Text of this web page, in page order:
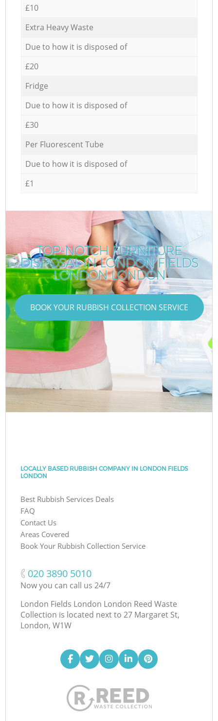
£10
Extra Heavy Waste
Due to how it is disposed of
£20
Fridge
Due to how it is disposed of
£30
Per Fluorescent Tube
Due to how it is disposed of
£1
TOP-NOTCH FURNITURE
DISPOSAL IN LONDON FIELDS
LONDON LONDON
BOOK YOUR RUBBISH COLLECTION SERVICE
LOCALLY BASED RUBBISH COMPANY IN LONDON FIELDS
LONDON
Best Rubbish Services Deals
FAQ
Contact Us
Areas Covered
Book Your Rubbish Collection Service
‎020 3890 5010
Now you can call us 24/7
London Fields London London Reed Waste
Collection is located next to 27 Margaret St,
London, W1W